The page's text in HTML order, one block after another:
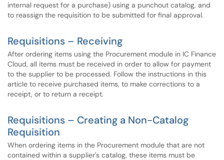
internal request for a purchase) using a punchout catalog, and
to reassign the requisition to be submitted for final approval.
Requisitions – Receiving
After ordering items using the Procurement module in IC Finance
Cloud, all items must be received in order to allow for payment
to the supplier to be processed. Follow the instructions in this
article to receive purchased items, to make corrections to a
receipt, or to return a receipt.
Requisitions – Creating a Non-Catalog
Requisition
When ordering items in the Procurement module that are not
contained within a supplier's catalog, these items must be